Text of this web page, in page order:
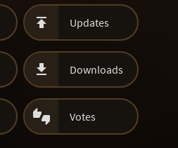
 Updates
 Downloads
 Votes